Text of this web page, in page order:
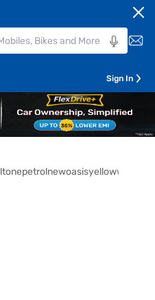
Sign In